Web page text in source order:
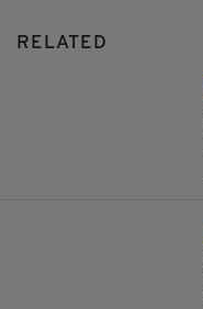
RELATED